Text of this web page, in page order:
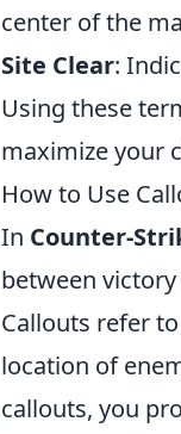
center of the
Site Clear:
Using these
maximize your
How to Use
In Counter-
between
Callouts refer
location of
callouts, you